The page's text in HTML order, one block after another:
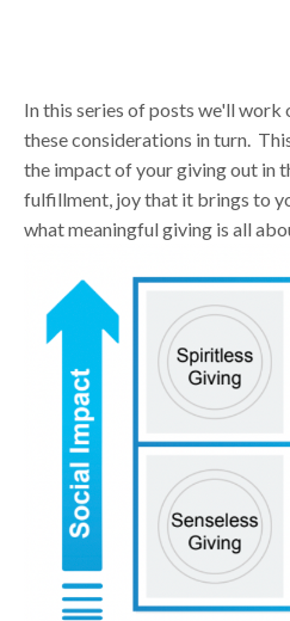
In this series of posts we'll work
these considerations in turn.
the impact of your giving out in
fulfillment, joy that it brings to
what meaningful giving is all